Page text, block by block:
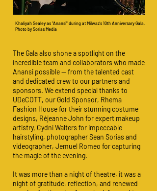
Khaliyah Sealey as "Anansi" during at Milwaz's 10th Anniversary Gala.
Photo by Sorias Media
The Gala also shone a spotlight on the
incredible team and collaborators who made
Anansi possible — from the talented cast
and dedicated crew to our partners and
sponsors. We extend special thanks to
UDeCOTT, our Gold Sponsor, Rhema
Fashion House for their stunning costume
designs, Réjeanne John for expert makeup
artistry, Cydni Walters for impeccable
hairstyling, photographer Sean Sorias and
videographer, Jemuel Romeo for capturing
the magic of the evening.
It was more than a night of theatre, it was a
night of gratitude, reflection, and renewed